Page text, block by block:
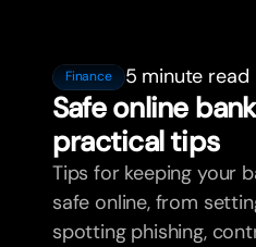
Finance 5 minute read
Safe online
practical tips
Tips for keeping your
safe online, from
spotting phishing,